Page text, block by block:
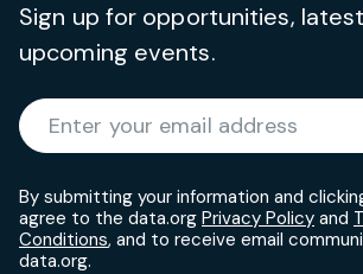
Sign up for opportunities,
upcoming events.
Enter your email address
By submitting your information and
agree to the data.org Privacy Policy and
Conditions, and to receive email
data.org.